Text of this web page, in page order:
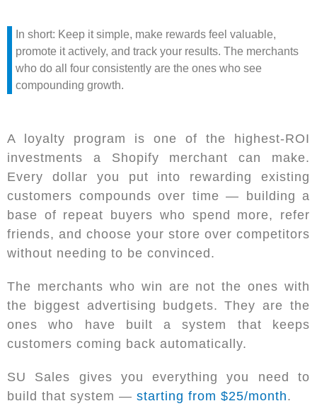
In short: Keep it simple, make rewards feel valuable,
promote it actively, and track your results. The merchants
who do all four consistently are the ones who see
compounding growth.
A loyalty program is one of the highest-ROI
investments a Shopify merchant can make.
Every dollar you put into rewarding existing
customers compounds over time — building a
base of repeat buyers who spend more, refer
friends, and choose your store over competitors
without needing to be convinced.
The merchants who win are not the ones with
the biggest advertising budgets. They are the
ones who have built a system that keeps
customers coming back automatically.
SU Sales gives you everything you need to
build that system — starting from $25/month.